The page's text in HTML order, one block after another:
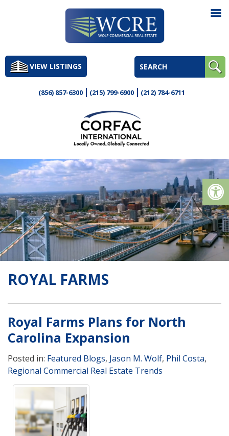
to
contentVIEW LISTINGS
(856) 857-6300 (215) 799-6900 (212) 784-6711
ROYAL FARMS
Royal Farms Plans for North
Carolina Expansion
Posted in: Featured Blogs, Jason M. Wolf, Phil Costa,
Regional Commercial Real Estate Trends